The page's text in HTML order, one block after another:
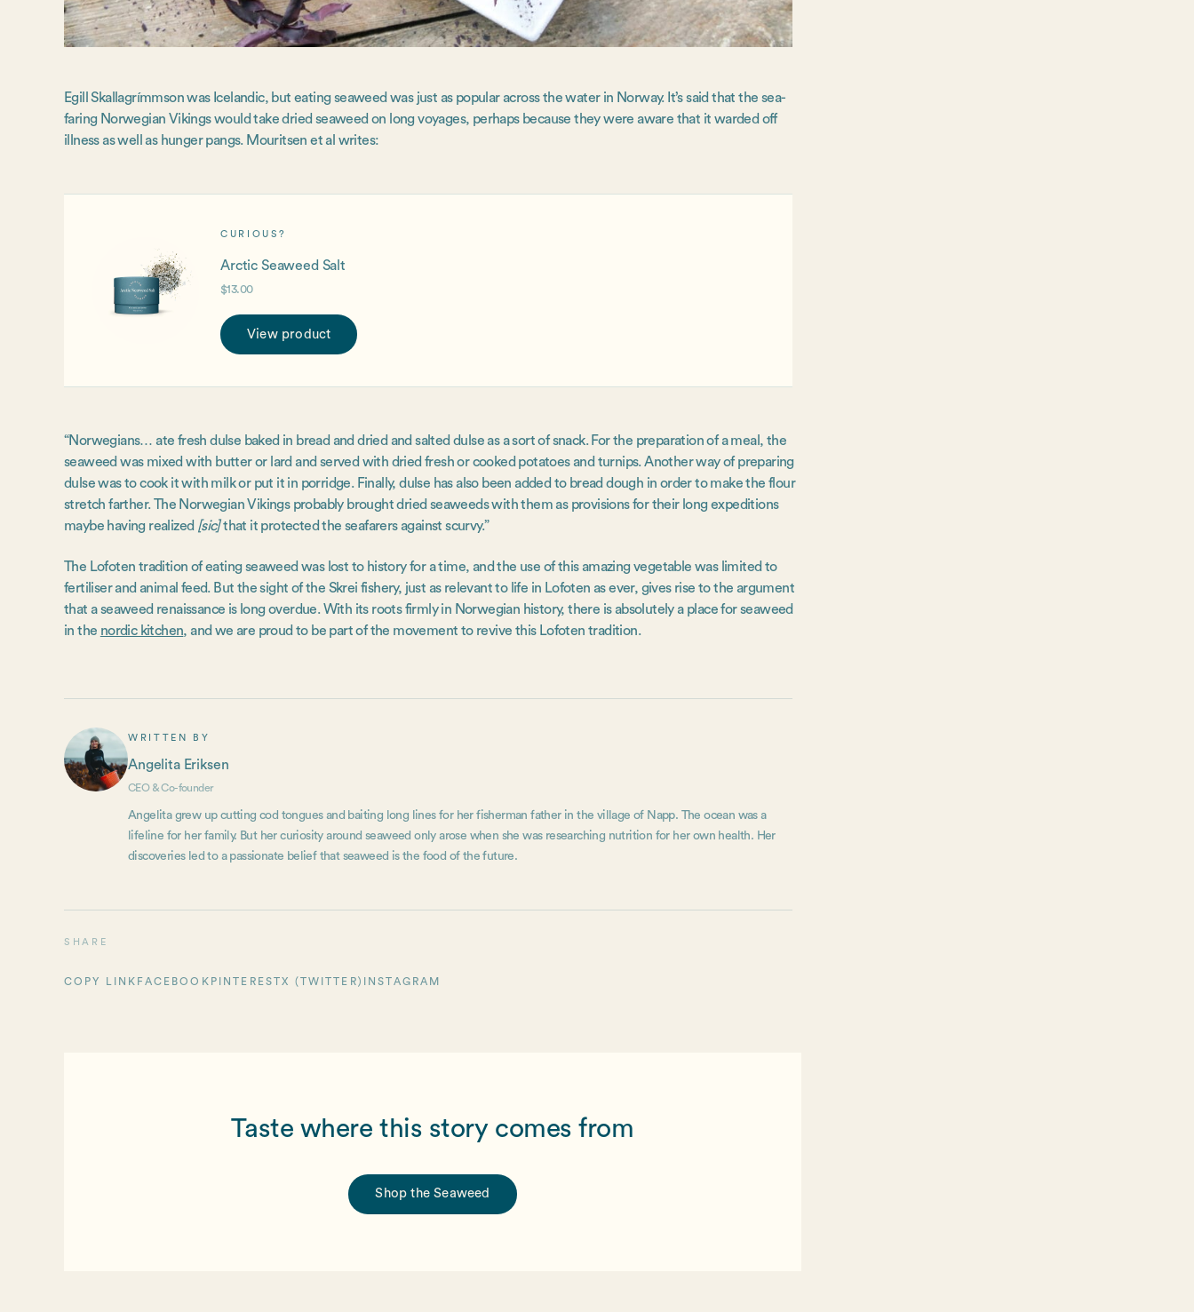
Egill Skallagrímmson was Icelandic, but eating seaweed was just as popular across the water in Norway. It’s said that the sea-
faring Norwegian Vikings would take dried seaweed on long voyages, perhaps because they were aware that it warded off
illness as well as hunger pangs. Mouritsen et al writes:
CURIOUS?
Arctic Seaweed Salt
$13.00
View product
“Norwegians… ate fresh dulse baked in bread and dried and salted dulse as a sort of snack. For the preparation of a meal, the
seaweed was mixed with butter or lard and served with dried fresh or cooked potatoes and turnips. Another way of preparing
dulse was to cook it with milk or put it in porridge. Finally, dulse has also been added to bread dough in order to make the flour
stretch farther. The Norwegian Vikings probably brought dried seaweeds with them as provisions for their long expeditions
maybe having realized [sic]that it protected the seafarers against scurvy.”
The Lofoten tradition of eating seaweed was lost to history for a time, and the use of this amazing vegetable was limited to
fertiliser and animal feed. But the sight of the Skrei fishery, just as relevant to life in Lofoten as ever, gives rise to the argument
that a seaweed renaissance is long overdue. With its roots firmly in Norwegian history, there is absolutely a place for seaweed
in the nordic kitchen, and we are proud to be part of the movement to revive this Lofoten tradition.
WRITTEN BY
Angelita Eriksen
CEO & Co-founder
Angelita grew up cutting cod tongues and baiting long lines for her fisherman father in the village of Napp. The ocean was a
lifeline for her family. But her curiosity around seaweed only arose when she was researching nutrition for her own health. Her
discoveries led to a passionate belief that seaweed is the food of the future.
SHARE
COPY LINK FACEBOOK PINTERESTX (TWITTER) INSTAGRAM
Taste where this story comes from
Shop the Seaweed